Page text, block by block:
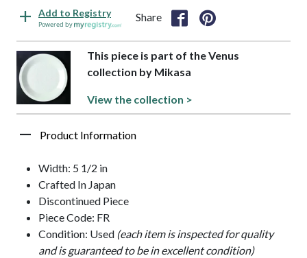
Add to Registry
Powered by
Share
This piece is part of the Venus
collection by Mikasa
View the collection >
Product Information
Width: 5 1/2 in
Crafted In Japan
Discontinued Piece
Piece Code: FR
Condition: Used (each item is inspected for quality
and is guaranteed to be in excellent condition)